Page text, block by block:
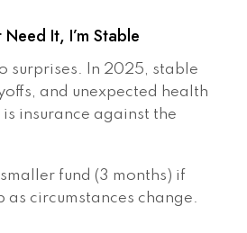
It, I’m Stable
surprises. In 2025, stable
and unexpected health
is insurance against the
fund (3 months) if
as circumstances change.